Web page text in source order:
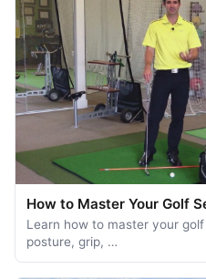
How to Master Your Golf
Learn how to master your
posture, grip, …